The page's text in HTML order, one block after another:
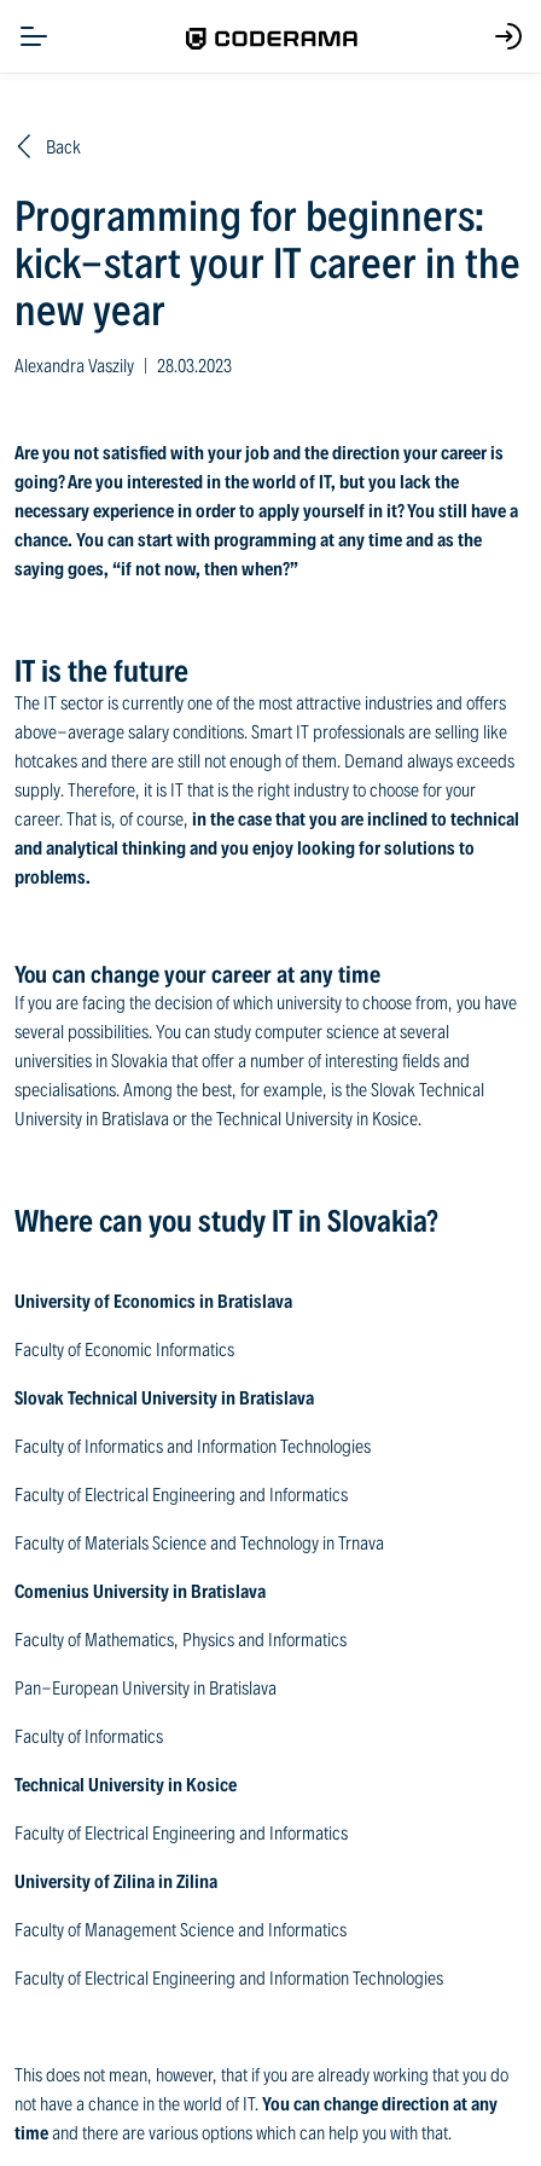
Back
Programming for beginners:
kick-start your IT career in the
new year
Alexandra Vaszily | 28.03.2023
Are you not satisfied with your job and the direction your career is
going? Are you interested in the world of IT, but you lack the
necessary experience in order to apply yourself in it? You still have a
chance. You can start with programming at any time and as the
saying goes, “if not now, then when?”
IT is the future
The IT sector is currently one of the most attractive industries and offers
above-average salary conditions. Smart IT professionals are selling like
hotcakes and there are still not enough of them. Demand always exceeds
supply. Therefore, it is IT that is the right industry to choose for your
career. That is, of course, in the case that you are inclined to technical
and analytical thinking and you enjoy looking for solutions to
problems.
You can change your career at any time
If you are facing the decision of which university to choose from, you have
several possibilities. You can study computer science at several
universities in Slovakia that offer a number of interesting fields and
specialisations. Among the best, for example, is the Slovak Technical
University in Bratislava or the Technical University in Kosice.
Where can you study IT in Slovakia?
University of Economics in Bratislava
Faculty of Economic Informatics
Slovak Technical University in Bratislava
Faculty of Informatics and Information Technologies
Faculty of Electrical Engineering and Informatics
Faculty of Materials Science and Technology in Trnava
Comenius University in Bratislava
Faculty of Mathematics, Physics and Informatics
Pan-European University in Bratislava
Faculty of Informatics
Technical University in Kosice
Faculty of Electrical Engineering and Informatics
University of Zilina in Zilina
Faculty of Management Science and Informatics
Faculty of Electrical Engineering and Information Technologies
This does not mean, however, that if you are already working that you do
not have a chance in the world of IT.You can change direction at any
timeand there are various options which can help you with that.